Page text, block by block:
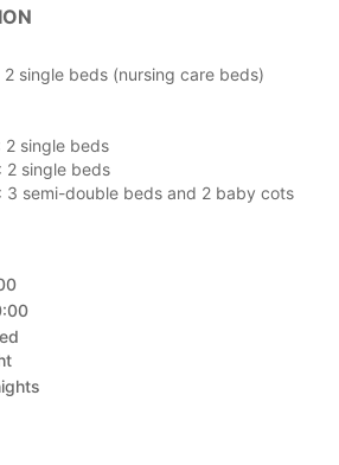
family, friends, or loved ones in these
the tale of the stars.
restaurant.
free, hot spring-equipped rental villa.
2 single beds (nursing care beds)
2 single beds
2 single beds
3 semi-double beds and 2 baby cots